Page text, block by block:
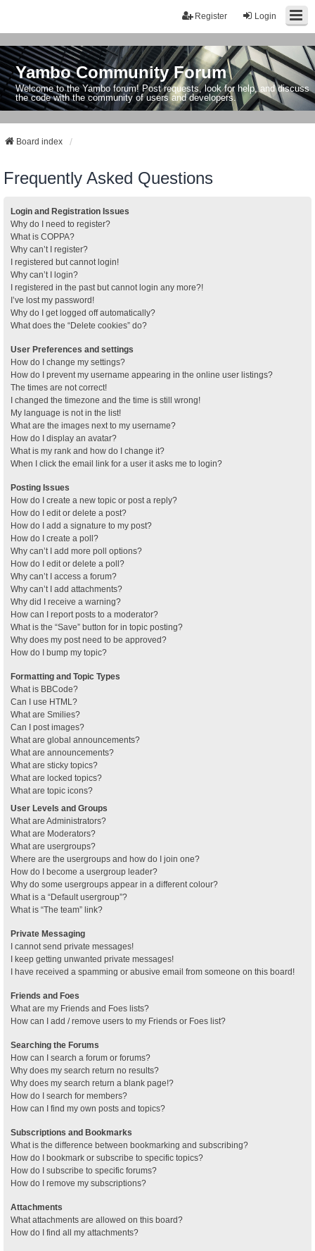
Login
Register
Yambo Community Forum
Welcome to the Yambo forum! Post requests, look for help, and discuss
the code with the community of users and developers.
Board index
Frequently Asked Questions
Login and Registration Issues
Why do I need to register?
What is COPPA?
Why can’t I register?
I registered but cannot login!
Why can’t I login?
I registered in the past but cannot login any more?!
I’ve lost my password!
Why do I get logged off automatically?
What does the “Delete cookies” do?
User Preferences and settings
How do I change my settings?
How do I prevent my username appearing in the online user listings?
The times are not correct!
I changed the timezone and the time is still wrong!
My language is not in the list!
What are the images next to my username?
How do I display an avatar?
What is my rank and how do I change it?
When I click the email link for a user it asks me to login?
Posting Issues
How do I create a new topic or post a reply?
How do I edit or delete a post?
How do I add a signature to my post?
How do I create a poll?
Why can’t I add more poll options?
How do I edit or delete a poll?
Why can’t I access a forum?
Why can’t I add attachments?
Why did I receive a warning?
How can I report posts to a moderator?
What is the “Save” button for in topic posting?
Why does my post need to be approved?
How do I bump my topic?
Formatting and Topic Types
What is BBCode?
Can I use HTML?
What are Smilies?
Can I post images?
What are global announcements?
What are announcements?
What are sticky topics?
What are locked topics?
What are topic icons?
User Levels and Groups
What are Administrators?
What are Moderators?
What are usergroups?
Where are the usergroups and how do I join one?
How do I become a usergroup leader?
Why do some usergroups appear in a different colour?
What is a “Default usergroup”?
What is “The team” link?
Private Messaging
I cannot send private messages!
I keep getting unwanted private messages!
I have received a spamming or abusive email from someone on this board!
Friends and Foes
What are my Friends and Foes lists?
How can I add / remove users to my Friends or Foes list?
Searching the Forums
How can I search a forum or forums?
Why does my search return no results?
Why does my search return a blank page!?
How do I search for members?
How can I find my own posts and topics?
Subscriptions and Bookmarks
What is the difference between bookmarking and subscribing?
How do I bookmark or subscribe to specific topics?
How do I subscribe to specific forums?
How do I remove my subscriptions?
Attachments
What attachments are allowed on this board?
How do I find all my attachments?